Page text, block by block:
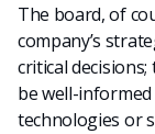
The board, of
company’s
critical
be well-
technologies or